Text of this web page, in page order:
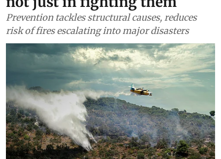
Prevention tackles structural causes, reduces
risk of fires escalating into major disasters